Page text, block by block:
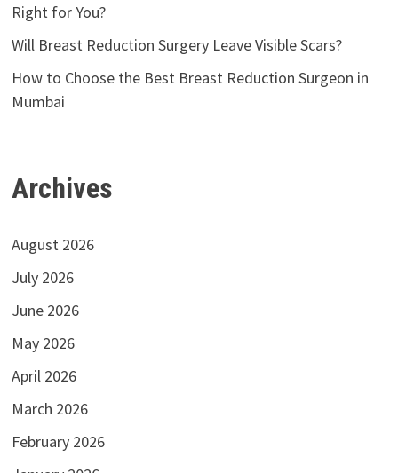
Right for You?
Will Breast Reduction Surgery Leave Visible Scars?
How to Choose the Best Breast Reduction Surgeon in
Mumbai
Archives
August 2026
July 2026
June 2026
May 2026
April 2026
March 2026
February 2026